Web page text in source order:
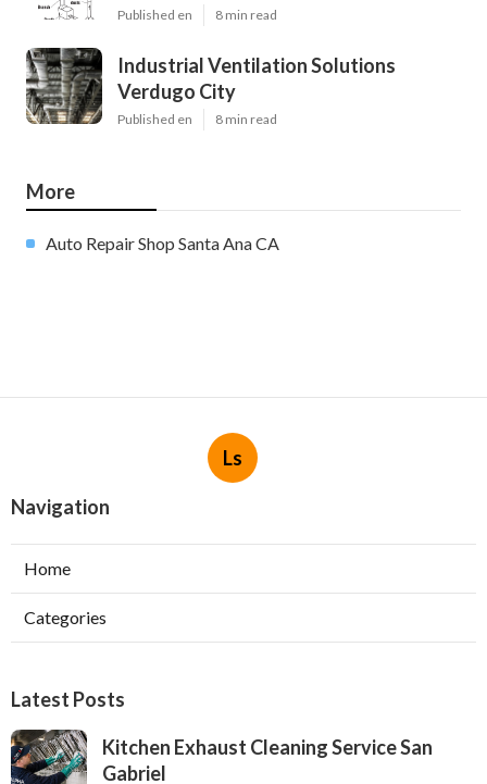
Published en 8 min read
Industrial Ventilation Solutions
Verdugo City
Published en 8 min read
More
Auto Repair Shop Santa Ana CA
Ls
Navigation
Home
Categories
Latest Posts
Kitchen Exhaust Cleaning Service San
Gabriel